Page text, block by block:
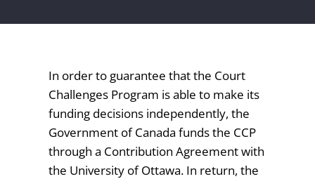
In order to guarantee that the Court
Challenges Program is able to make its
funding decisions independently, the
Government of Canada funds the CCP
through a Contribution Agreement with
the University of Ottawa. In return, the